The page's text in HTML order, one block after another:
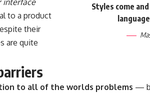
Styles come
interface
to a product
their
are quite
to all of the worlds problems —